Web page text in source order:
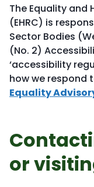
The Equality and
(EHRC) is
Sector Bodies
(No. 2)
‘accessibility
how we respond
Equality
or